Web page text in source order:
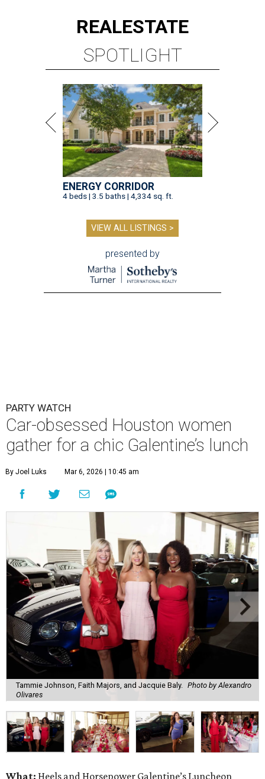
REALESTATE
SPOTLIGHT
ENERGY CORRIDOR
4 beds | 3.5 baths | 4,334 sq. ft.
VIEW ALL LISTINGS >
presented by
PARTY WATCH
Car-obsessed Houston women
gather for a chic Galentine’s lunch
By Joel Luks Mar 6, 2026 | 10:45 am
Tammie Johnson, Faith Majors, and Jacquie Baly. Photo by Alexandro
Olivares
What: Heels and Horsepower Galentine’s Luncheon